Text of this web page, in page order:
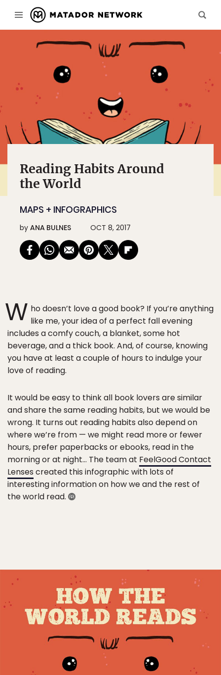
Reading Habits Around
the World
MAPS + INFOGRAPHICS
by ANA BULNES OCT 8, 2017
W ho doesn’t love a good book? If you’re anything
like me, your idea of a perfect fall evening
includes a comfy couch, a blanket, some hot
beverage, and a thick book. And, of course, knowing
you have at least a couple of hours to indulge your
love of reading.
It would be easy to think all book lovers are similar
and share the same reading habits, but we would be
wrong. It turns out reading habits also depend on
where we’re from — we might read more or fewer
hours, prefer paperbacks or ebooks, read in the
morning or at night… The team at FeelGood Contact
Lenses created this infographic with lots of
interesting information on how we and the rest of
the world read.